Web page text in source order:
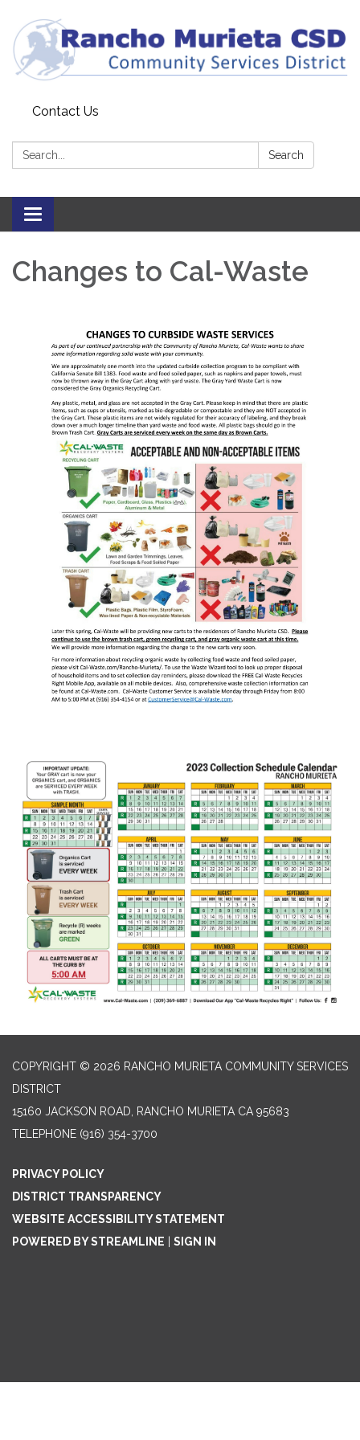
Contact Us
Search: Search
Toggle
navigation
Changes to Cal-Waste
COPYRIGHT © 2026 RANCHO MURIETA COMMUNITY SERVICES
DISTRICT
15160 JACKSON ROAD, RANCHO MURIETA CA 95683
TELEPHONE (916) 354-3700
PRIVACY POLICY
DISTRICT TRANSPARENCY
WEBSITE ACCESSIBILITY STATEMENT
POWERED BY STREAMLINE
SIGN IN